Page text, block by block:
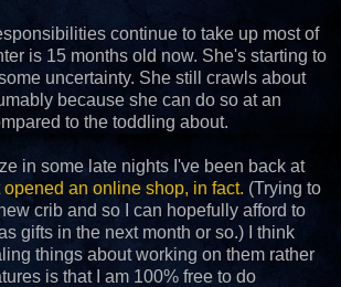
continue to take up most of
is 15 months old now. She's starting to
uncertainty. She still crawls about
because she can do so at an
to the toddling about.
in some late nights I've been back at
opened an online shop, in fact. (Trying to
crib and so I can hopefully afford to
gifts in the next month or so.) I think
things about working on them rather
is that I am 100% free to do